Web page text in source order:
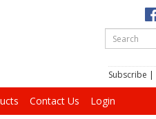
Subscribe |
Contact Us Login